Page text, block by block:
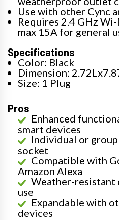
Use with other Cync
Requires 2.4 GHz
max 15A for general
Specifications
Color: Black
Dimension:
Size: 1 Plug
Pros
Enhanced
smart devices
Individual or
socket
Compatible with
Amazon Alexa
Weather-
use
Expandable with
devices